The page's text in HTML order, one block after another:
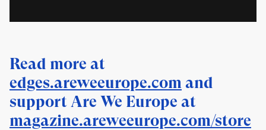
Read more at
edges.areweeurope.com and
support Are We Europe at
magazine.areweeurope.com/store